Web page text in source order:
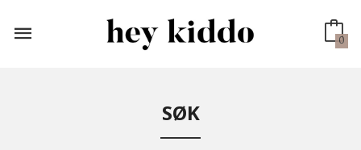
innholdet
0
SØK